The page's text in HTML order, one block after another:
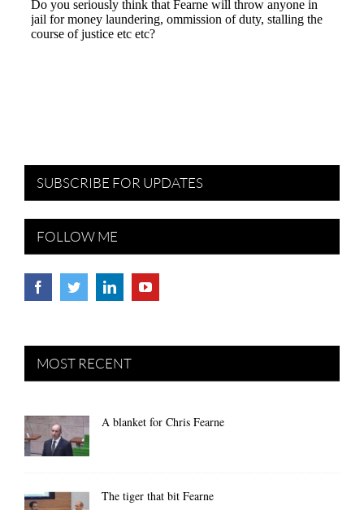
SUBSCRIBE FOR UPDATES
FOLLOW ME
MOST RECENT
A blanket for Chris Fearne
The tiger that bit Fearne